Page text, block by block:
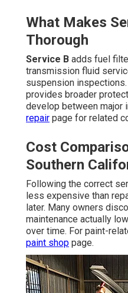
What Makes
Thorough
Service B adds fuel
transmission fluid
suspension
provides broader
develop between major
repair page for related
Cost
Southern
Following the correct
less expensive than
later. Many owners
maintenance actually
over time. For paint-
paint shop page.